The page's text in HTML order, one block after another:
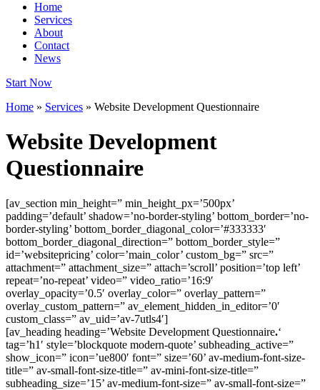
Home
Services
About
Contact
News
Start Now
Home » Services » Website Development Questionnaire
Website Development
Questionnaire
[av_section min_height=” min_height_px=’500px’
padding=’default’ shadow=’no-border-styling’ bottom_border=’no-
border-styling’ bottom_border_diagonal_color=’#333333′
bottom_border_diagonal_direction=” bottom_border_style=”
id=’websitepricing’ color=’main_color’ custom_bg=” src=”
attachment=” attachment_size=” attach=’scroll’ position=’top left’
repeat=’no-repeat’ video=” video_ratio=’16:9′
overlay_opacity=’0.5′ overlay_color=” overlay_pattern=”
overlay_custom_pattern=” av_element_hidden_in_editor=’0′
custom_class=” av_uid=’av-7utls4′]
[av_heading heading=’Website Development Questionnaire.‘
tag=’h1′ style=’blockquote modern-quote’ subheading_active=”
show_icon=” icon=’ue800′ font=” size=’60’ av-medium-font-size-
title=” av-small-font-size-title=” av-mini-font-size-title=”
subheading_size=’15’ av-medium-font-size=” av-small-font-size=”